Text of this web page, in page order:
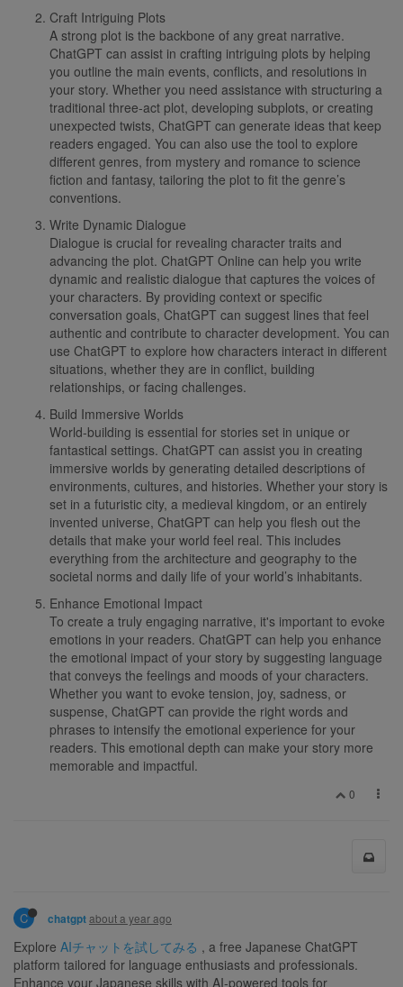
Craft Intriguing Plots
A strong plot is the backbone of any great narrative.
ChatGPT can assist in crafting intriguing plots by helping
you outline the main events, conflicts, and resolutions in
your story. Whether you need assistance with structuring a
traditional three-act plot, developing subplots, or creating
unexpected twists, ChatGPT can generate ideas that keep
readers engaged. You can also use the tool to explore
different genres, from mystery and romance to science
fiction and fantasy, tailoring the plot to fit the genre’s
conventions.
Write Dynamic Dialogue
Dialogue is crucial for revealing character traits and
advancing the plot. ChatGPT Online can help you write
dynamic and realistic dialogue that captures the voices of
your characters. By providing context or specific
conversation goals, ChatGPT can suggest lines that feel
authentic and contribute to character development. You can
use ChatGPT to explore how characters interact in different
situations, whether they are in conflict, building
relationships, or facing challenges.
Build Immersive Worlds
World-building is essential for stories set in unique or
fantastical settings. ChatGPT can assist you in creating
immersive worlds by generating detailed descriptions of
environments, cultures, and histories. Whether your story is
set in a futuristic city, a medieval kingdom, or an entirely
invented universe, ChatGPT can help you flesh out the
details that make your world feel real. This includes
everything from the architecture and geography to the
societal norms and daily life of your world’s inhabitants.
Enhance Emotional Impact
To create a truly engaging narrative, it's important to evoke
emotions in your readers. ChatGPT can help you enhance
the emotional impact of your story by suggesting language
that conveys the feelings and moods of your characters.
Whether you want to evoke tension, joy, sadness, or
suspense, ChatGPT can provide the right words and
phrases to intensify the emotional experience for your
readers. This emotional depth can make your story more
memorable and impactful.
0
C chatgptabout a year ago
Explore AIチャットを試してみる , a free Japanese ChatGPT
platform tailored for language enthusiasts and professionals.
Enhance your Japanese skills with AI-powered tools for